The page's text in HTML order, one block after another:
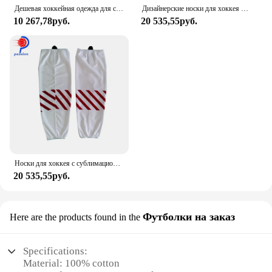
Дешевая хоккейная одежда для спортивной команды на заказ Хоккейные носки
10 267,78руб.
Дизайнерские носки для хоккея с шайбой и звездами на заказ
20 535,55руб.
Носки для хоккея с сублимационной печатью, 100% полиэстер
20 535,55руб.
Here are the products found in the Футболки на заказ
Specifications:
Material: 100% cotton